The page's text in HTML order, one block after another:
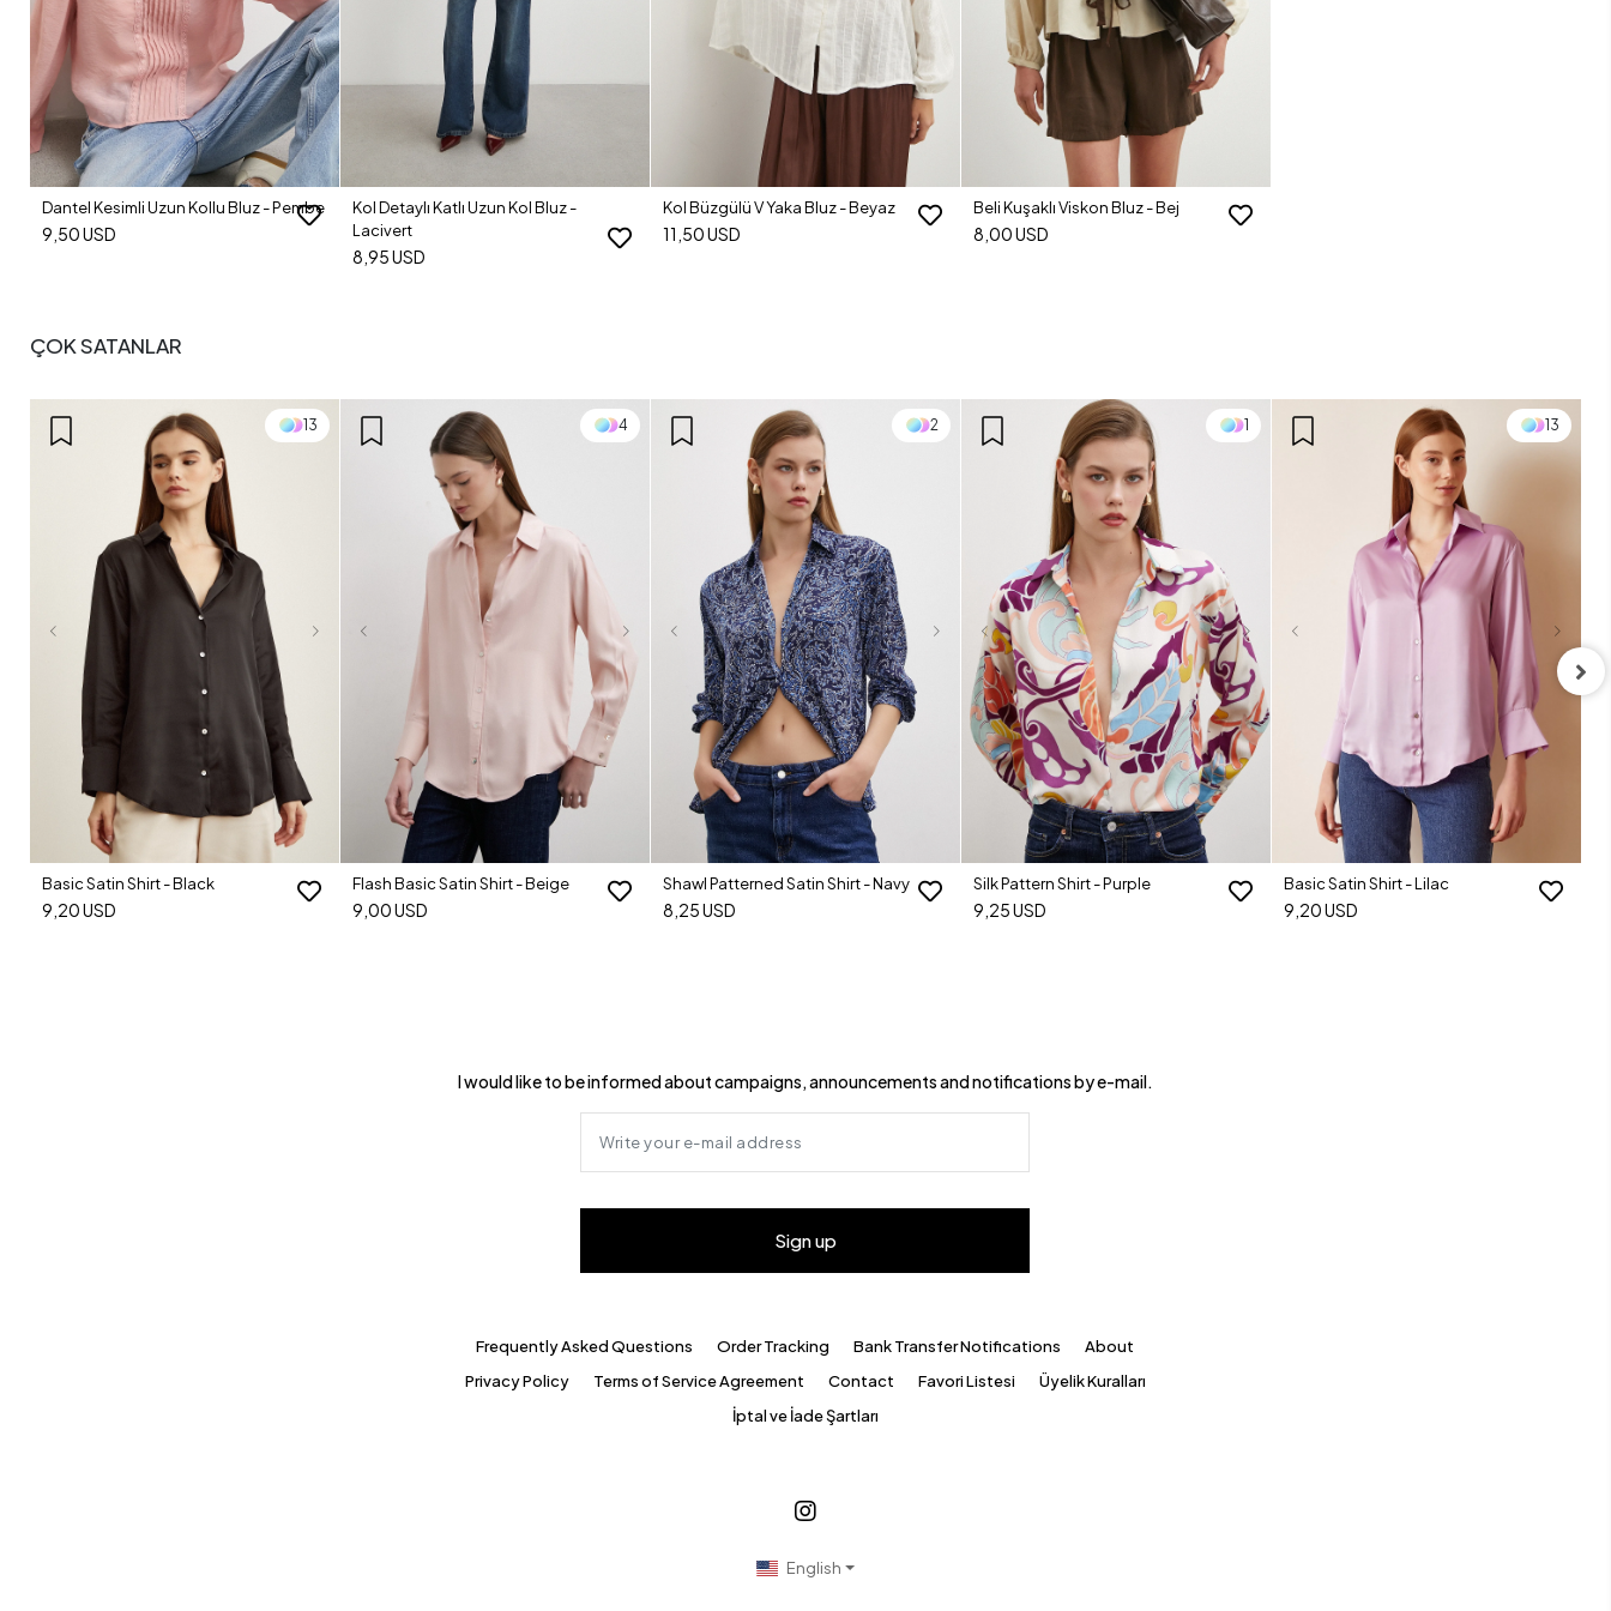
Dantel Kesimli Uzun Kollu Bluz - Pembe
9,50 USD
Kol Detaylı Katlı Uzun Kol Bluz -
Lacivert
8,95 USD
Kol Büzgülü V Yaka Bluz - Beyaz
11,50 USD
Beli Kuşaklı Viskon Bluz - Bej
8,00 USD
ÇOK SATANLAR
13
Basic Satin Shirt - Black
9,20 USD
4
Flash Basic Satin Shirt - Beige
9,00 USD
2
Shawl Patterned Satin Shirt - Navy
8,25 USD
1
Silk Pattern Shirt - Purple
9,25 USD
13
Basic Satin Shirt - Lilac
9,20 USD
I would like to be informed about campaigns, announcements and notifications by e-mail.
Sign up
Frequently Asked Questions Order Tracking Bank Transfer Notifications
About
Privacy Policy
Terms of Service Agreement Contact Favori Listesi
Üyelik Kuralları
İptal ve İade Şartları
English